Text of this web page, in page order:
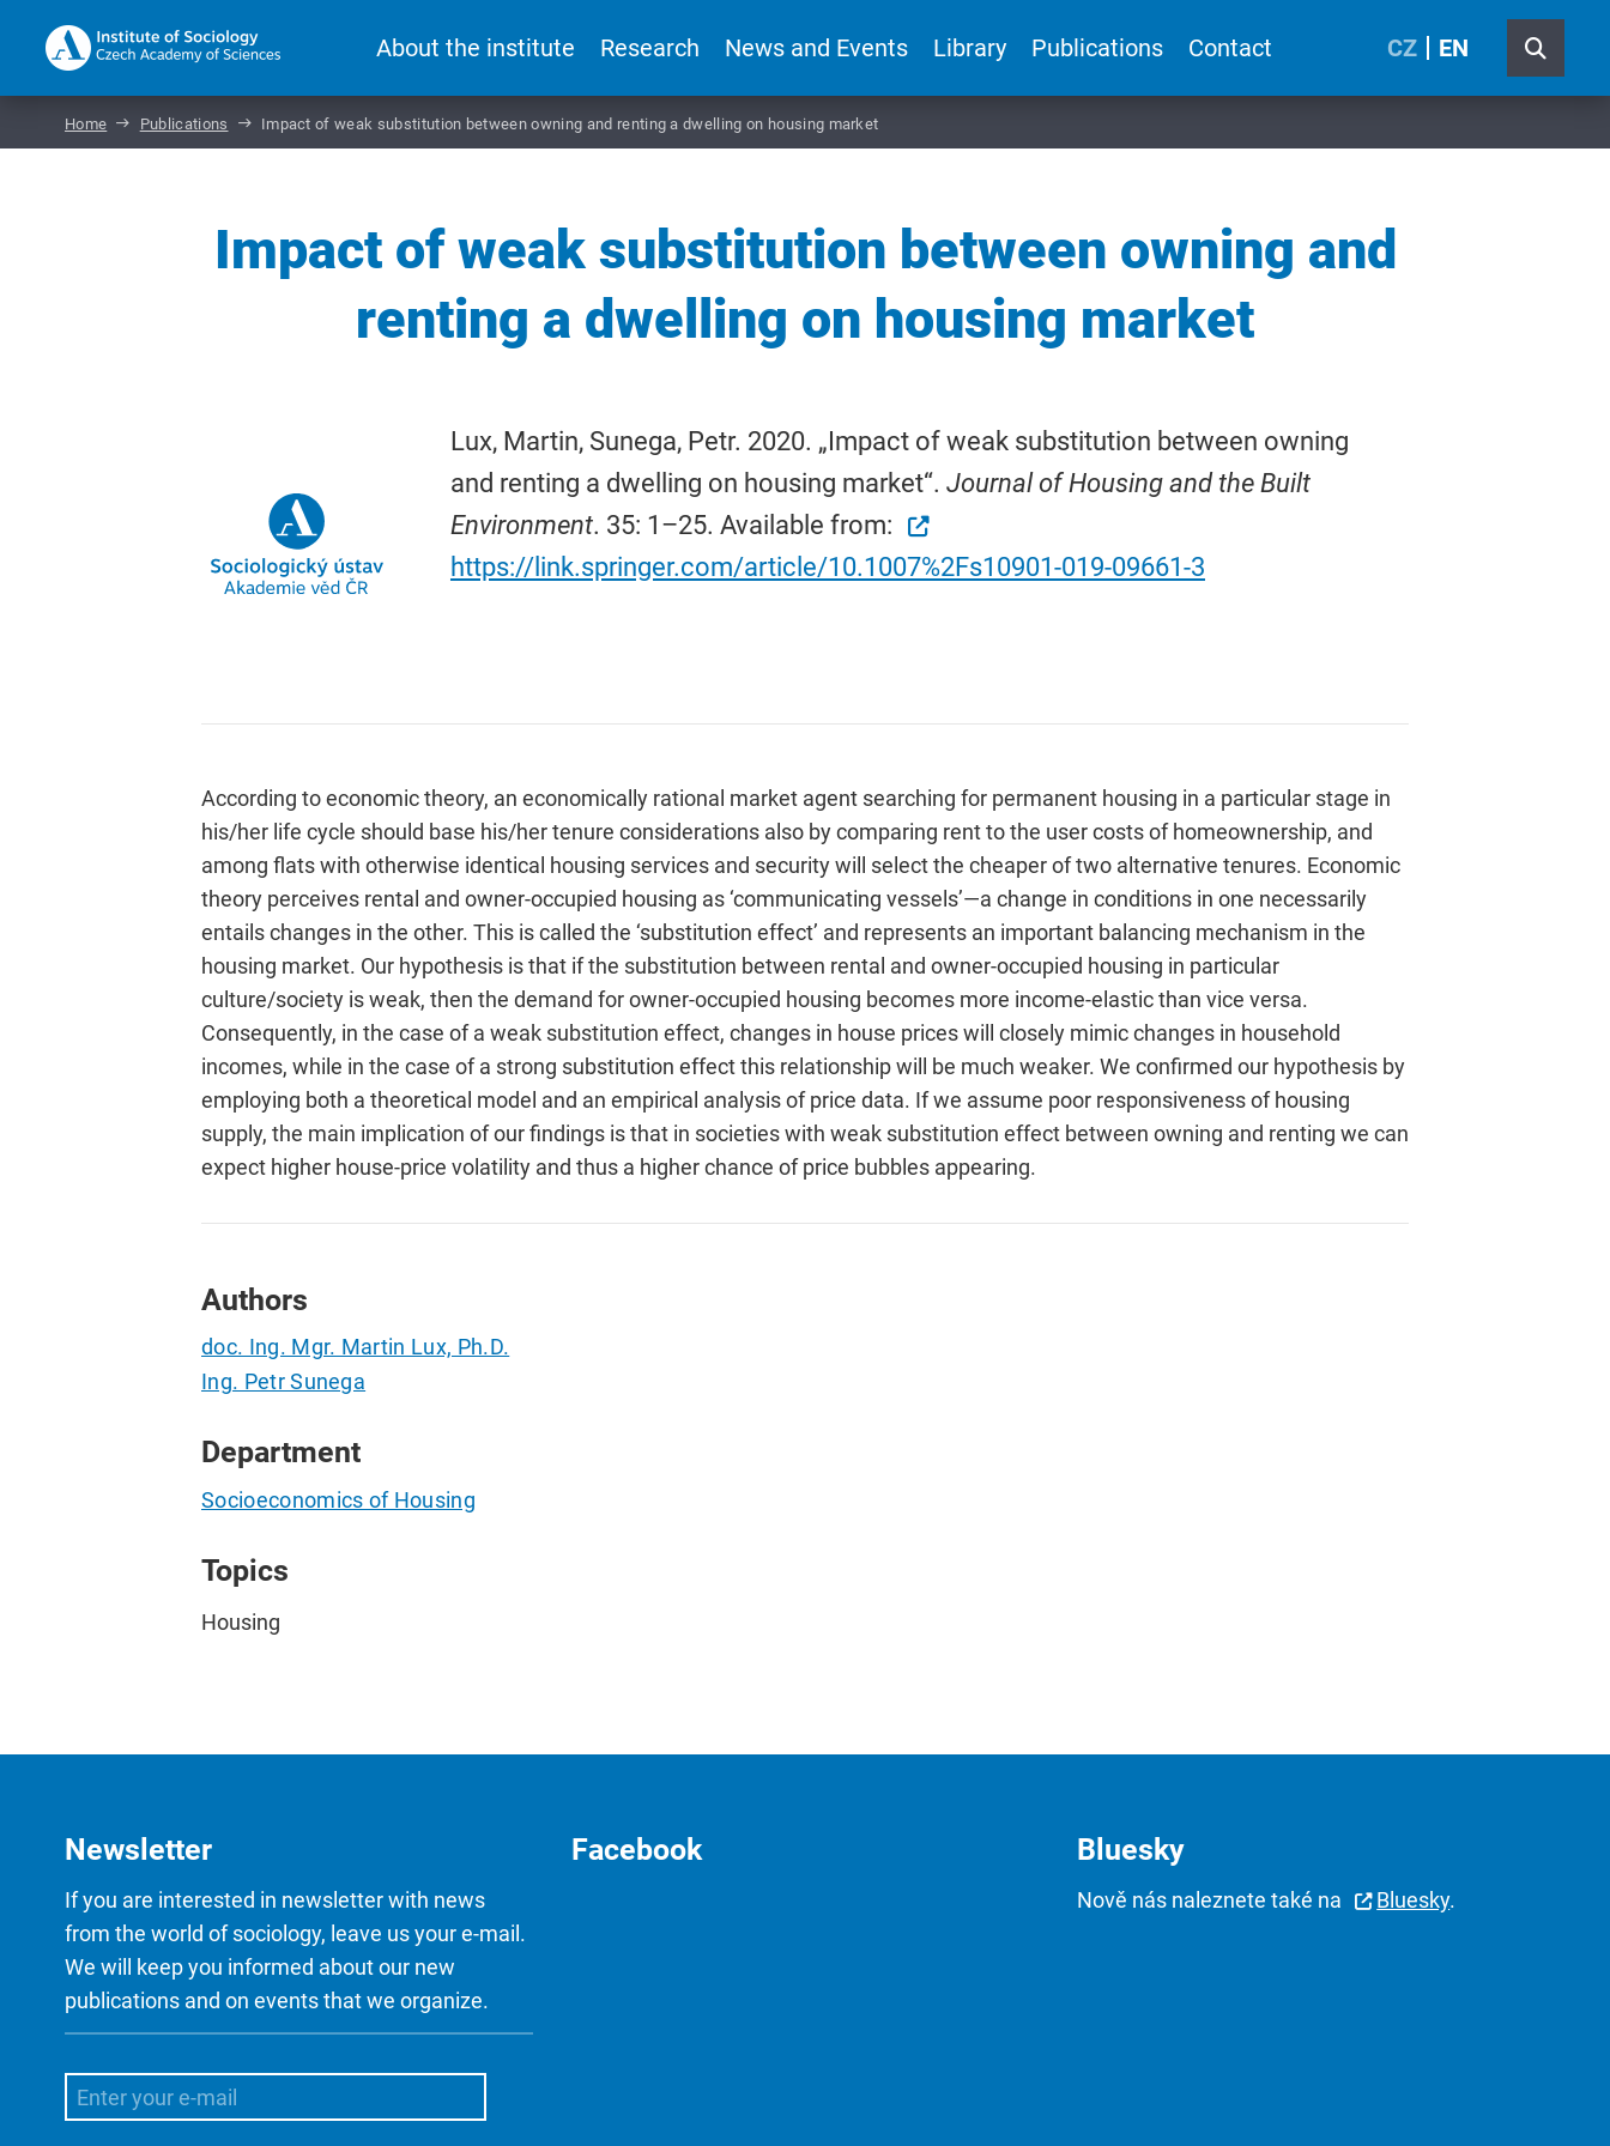
About the institute Research News and Events Library Publications Contact CZ EN
Home Publications Impact of weak substitution between owning and renting a dwelling on housing market
Impact of weak substitution between owning and
renting a dwelling on housing market
Lux, Martin, Sunega, Petr. 2020. „Impact of weak substitution between owning
and renting a dwelling on housing market“. Journal of Housing and the Built
Environment. 35: 1–25. Available from:
https://link.springer.com/article/10.1007%2Fs10901-019-09661-3
According to economic theory, an economically rational market agent searching for permanent housing in a particular stage in
his/her life cycle should base his/her tenure considerations also by comparing rent to the user costs of homeownership, and
among flats with otherwise identical housing services and security will select the cheaper of two alternative tenures. Economic
theory perceives rental and owner-occupied housing as ‘communicating vessels’—a change in conditions in one necessarily
entails changes in the other. This is called the ‘substitution effect’ and represents an important balancing mechanism in the
housing market. Our hypothesis is that if the substitution between rental and owner-occupied housing in particular
culture/society is weak, then the demand for owner-occupied housing becomes more income-elastic than vice versa.
Consequently, in the case of a weak substitution effect, changes in house prices will closely mimic changes in household
incomes, while in the case of a strong substitution effect this relationship will be much weaker. We confirmed our hypothesis by
employing both a theoretical model and an empirical analysis of price data. If we assume poor responsiveness of housing
supply, the main implication of our findings is that in societies with weak substitution effect between owning and renting we can
expect higher house-price volatility and thus a higher chance of price bubbles appearing.
Authors
doc. Ing. Mgr. Martin Lux, Ph.D.
Ing. Petr Sunega
Department
Socioeconomics of Housing
Topics
Housing
Newsletter
If you are interested in newsletter with news
from the world of sociology, leave us your e-mail.
We will keep you informed about our new
publications and on events that we organize.
Facebook Bluesky
Nově nás naleznete také na Bluesky.